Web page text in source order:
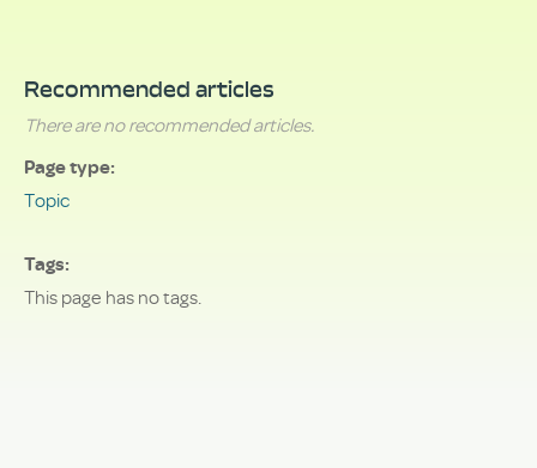
Recommended articles
There are no recommended articles.
Page type
Topic
Tags
This page has no tags.